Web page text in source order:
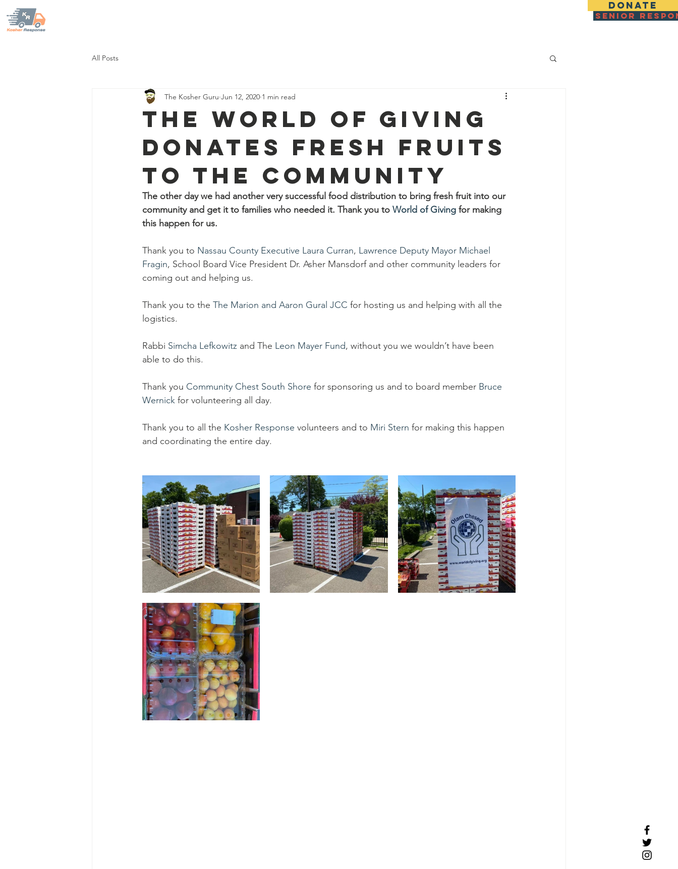
DONATE
SENIOR
All Posts
The World of Giving
donates fresh fruits
to the community
The Kosher Guru Jun 12, 2020 1 min read
The other day we had another very successful food distribution to bring fresh fruit into our
community and get it to families who needed it. Thank you to World of Giving for making
this happen for us.
Thank you to Nassau County Executive Laura Curran, Lawrence Deputy Mayor Michael
Fragin, School Board Vice President Dr. Asher Mansdorf and other community leaders for
coming out and helping us.
Thank you to the The Marion and Aaron Gural JCC for hosting us and helping with all the
logistics.
Rabbi Simcha Lefkowitz and The Leon Mayer Fund, without you we wouldn’t have been
able to do this.
Thank you Community Chest South Shore for sponsoring us and to board member Bruce
Wernick for volunteering all day.
Thank you to all the Kosher Response volunteers and to Miri Stern for making this happen
and coordinating the entire day.